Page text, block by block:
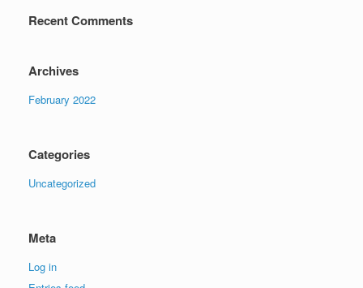
Recent Comments
Archives
February 2022
Categories
Uncategorized
Meta
Log in